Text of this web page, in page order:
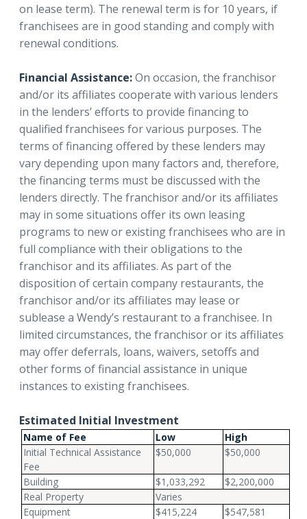
on lease term). The renewal term is for 10 years, if
franchisees are in good standing and comply with
renewal conditions.
Financial Assistance:On occasion, the franchisor
and/or its affiliates cooperate with various lenders
in the lenders’ efforts to provide financing to
qualified franchisees for various purposes. The
terms of financing offered by these lenders may
vary depending upon many factors and, therefore,
the financing terms must be discussed with the
lenders directly. The franchisor and/or its affiliates
may in some situations offer its own leasing
programs to new or existing franchisees who are in
full compliance with their obligations to the
franchisor and its affiliates. As part of the
disposition of certain company restaurants, the
franchisor and/or its affiliates may lease or
sublease a Wendy’s restaurant to a franchisee. In
limited circumstances, the franchisor or its affiliates
may offer deferrals, loans, waivers, setoffs and
other forms of financial assistance in unique
instances to existing franchisees.
Estimated Initial Investment
Name of Fee Low
High
Initial Technical Assistance
Fee
$50,000 $50,000
Building $1,033,292
$2,200,000
Real Property
Varies
Equipment
$415,224
$547,581